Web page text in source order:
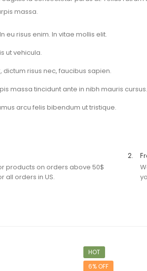
massa.
eu risus enim. In vitae mollis elit.
ut vehicula.
risus nec, faucibus sapien.
massa tincidunt ante in nibh mauris cursus.
arcu felis bibendum ut tristique.
products on orders above 50$
all orders in US.
2.
HOT
6% OFF